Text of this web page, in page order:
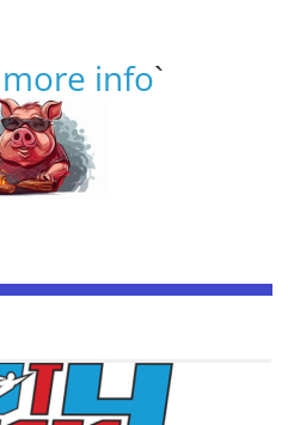
info`